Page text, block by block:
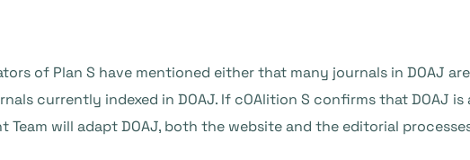
of Plan S have mentioned either that many journals in DOAJ
currently indexed in DOAJ. If cOAlition S confirms that DOAJ
Team will adapt DOAJ, both the website and the editorial